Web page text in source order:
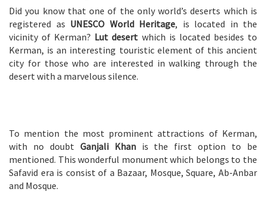
Did you know that one of the only world’s deserts which is
registered as UNESCO World Heritage, is located in the
vicinity of Kerman? Lut desert which is located besides to
Kerman, is an interesting touristic element of this ancient
city for those who are interested in walking through the
desert with a marvelous silence.
To mention the most prominent attractions of Kerman,
with no doubt Ganjali Khanis the first option to be
mentioned. This wonderful monument which belongs to the
Safavid era is consist of a Bazaar, Mosque, Square, Ab-Anbar
and Mosque.